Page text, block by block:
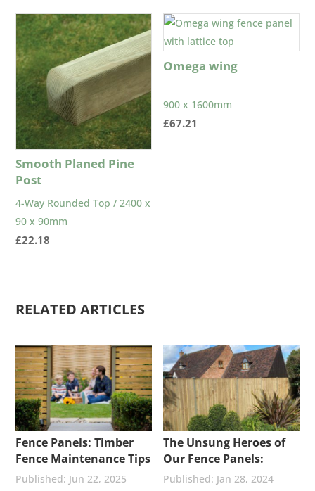
through
£1.61
Smooth Planed Pine
Post
4-Way Rounded Top / 2400 x
90 x 90mm
£22.18
Omega wing
900 x 1600mm
£67.21
RELATED ARTICLES
Fence Panels: Timber
Fence Maintenance Tips
Jun 22, 2025
The Unsung Heroes of
Our Fence Panels:
Stainless Steel Nails
Jan 28, 2024